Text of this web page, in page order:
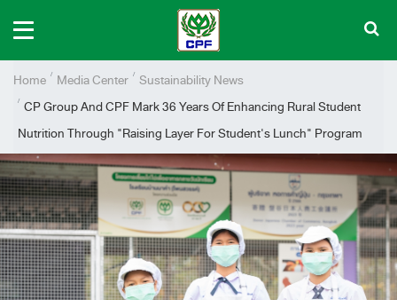
Home Media Center Sustainability News
CP Group And CPF Mark 36 Years Of Enhancing Rural Student
Nutrition Through "Raising Layer For Student's Lunch" Program